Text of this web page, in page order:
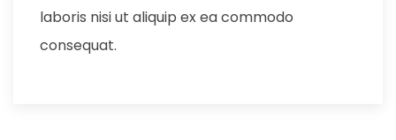
laboris nisi ut aliquip ex ea commodo
consequat.